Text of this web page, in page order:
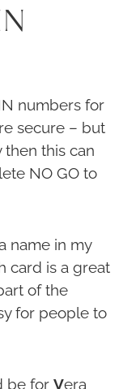
numbers for
secure – but
then this can
NO GO to
name in my
card is a great
of the
for people to
be for Vera